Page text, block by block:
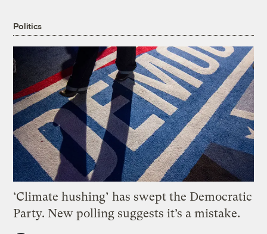
Politics
‘Climate hushing’ has swept the Democratic
Party. New polling suggests it’s a mistake.